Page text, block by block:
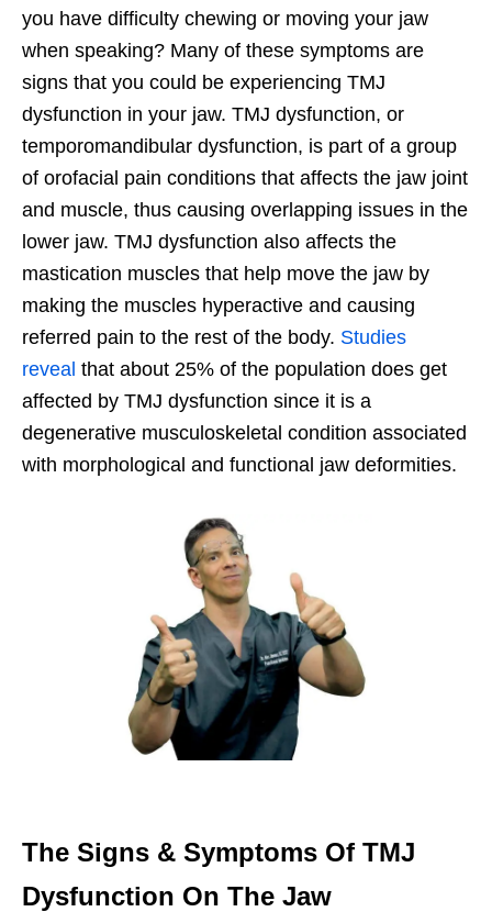
you have difficulty chewing or moving your jaw
when speaking? Many of these symptoms are
signs that you could be experiencing TMJ
dysfunction in your jaw. TMJ dysfunction, or
temporomandibular dysfunction, is part of a group
of orofacial pain conditions that affects the jaw joint
and muscle, thus causing overlapping issues in the
lower jaw. TMJ dysfunction also affects the
mastication muscles that help move the jaw by
making the muscles hyperactive and causing
referred pain to the rest of the body. Studies
reveal that about 25% of the population does get
affected by TMJ dysfunction since it is a
degenerative musculoskeletal condition associated
with morphological and functional jaw deformities.
The Signs & Symptoms Of TMJ
Dysfunction On The Jaw